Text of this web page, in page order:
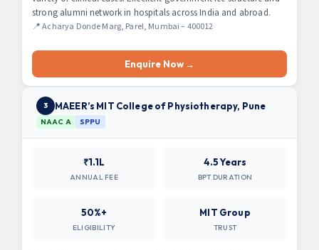
strong alumni network in hospitals across India and abroad.
📍 Acharya Donde Marg, Parel, Mumbai – 400012
Enquire Now →
3 MAEER’s MIT College of Physiotherapy, Pune
NAAC A SPPU
₹1.1L
ANNUAL FEE
4.5 Years
BPT DURATION
50%+
ELIGIBILITY
MIT Group
TRUST